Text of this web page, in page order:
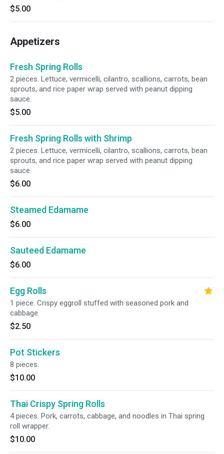
$5.00
Appetizers
Fresh Spring Rolls
2 pieces. Lettuce, vermicelli, cilantro, scallions, carrots, bean
sprouts, and rice paper wrap served with peanut dipping
sauce.
$5.00
Fresh Spring Rolls with Shrimp
2 pieces. Lettuce, vermicelli, cilantro, scallions, carrots, bean
sprouts, and rice paper wrap served with peanut dipping
sauce.
$6.00
Steamed Edamame
$6.00
Sauteed Edamame
$6.00
Egg Rolls
1 piece. Crispy eggroll stuffed with seasoned pork and
cabbage.
$2.50
Pot Stickers
8 pieces.
$10.00
Thai Crispy Spring Rolls
4 pieces. Pork, carrots, cabbage, and noodles in Thai spring
roll wrapper.
$10.00